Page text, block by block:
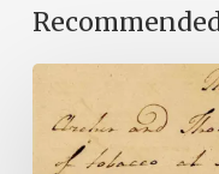
Introducing
the
Ideas